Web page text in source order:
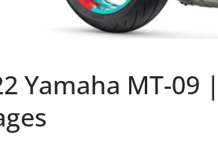
Yamaha MT-09